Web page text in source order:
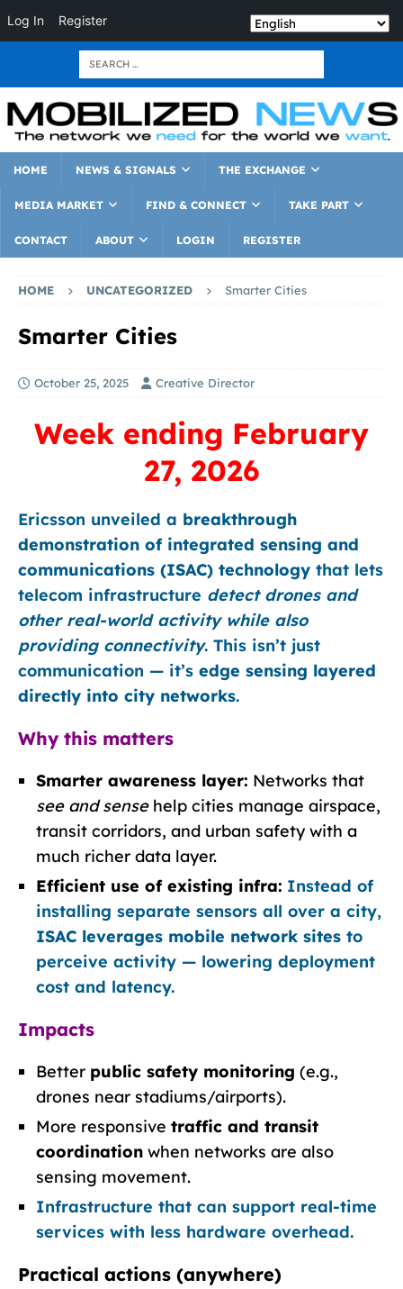
Log In Register
HOME NEWS & SIGNALS THE EXCHANGE
MEDIA MARKET FIND & CONNECT TAKE PART
CONTACT ABOUT LOGIN REGISTER
HOME UNCATEGORIZED Smarter Cities
Smarter Cities
October 25, 2025 Creative Director
Week ending February
27, 2026
Ericsson unveiled a breakthrough
demonstration of integrated sensing and
communications (ISAC) technology that lets
telecom infrastructure detect drones and
other real-world activity while also
providing connectivity. This isn’t just
communication — it’s edge sensing layered
directly into city networks.
Why this matters
Smarter awareness layer: Networks that
see and sensehelp cities manage airspace,
transit corridors, and urban safety with a
much richer data layer.
Efficient use of existing infra: Instead of
installing separate sensors all over a city,
ISAC leverages mobile network sites to
perceive activity — lowering deployment
cost and latency.
Impacts
Better public safety monitoring (e.g.,
drones near stadiums/airports).
More responsive traffic and transit
coordination when networks are also
sensing movement.
Infrastructure that can support real-time
services with less hardware overhead.
Practical actions (anywhere)